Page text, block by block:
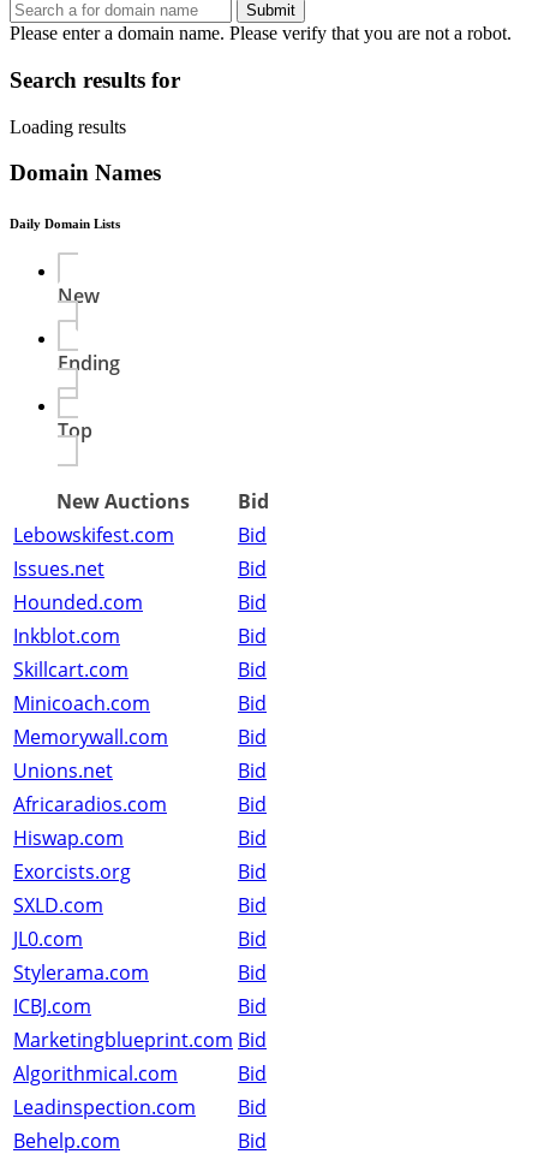
Submit
Please enter a domain name. Please verify that you are not a robot.
Search results for
Loading results
Domain Names
Daily Domain Lists
New
Ending
Top
New Auctions
Bid
Lebowskifest.com
Bid
Issues.net
Bid
Hounded.com
Bid
Inkblot.com
Bid
Skillcart.com
Bid
Minicoach.com
Bid
Memorywall.com
Bid
Unions.net
Bid
Africaradios.com
Bid
Hiswap.com
Bid
Exorcists.org
Bid
SXLD.com
Bid
JL0.com
Bid
Stylerama.com
Bid
ICBJ.com
Bid
Marketingblueprint.com Bid
Algorithmical.com
Bid
Leadinspection.com
Bid
Behelp.com
Bid